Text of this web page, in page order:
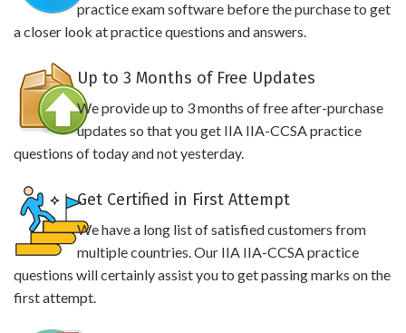
practice exam software before the purchase to get
a closer look at practice questions and answers.
Up to 3 Months of Free Updates
We provide up to 3 months of free after-purchase
updates so that you get IIA IIA-CCSA practice
questions of today and not yesterday.
Get Certified in First Attempt
We have a long list of satisfied customers from
multiple countries. Our IIA IIA-CCSA practice
questions will certainly assist you to get passing marks on the
first attempt.